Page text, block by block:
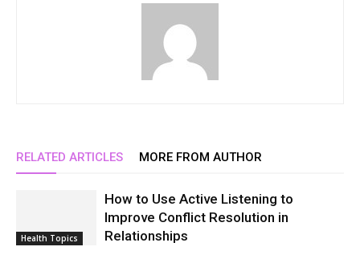
RELATED ARTICLES MORE FROM AUTHOR
Health Topics
How to Use Active Listening to
Improve Conflict Resolution in
Relationships